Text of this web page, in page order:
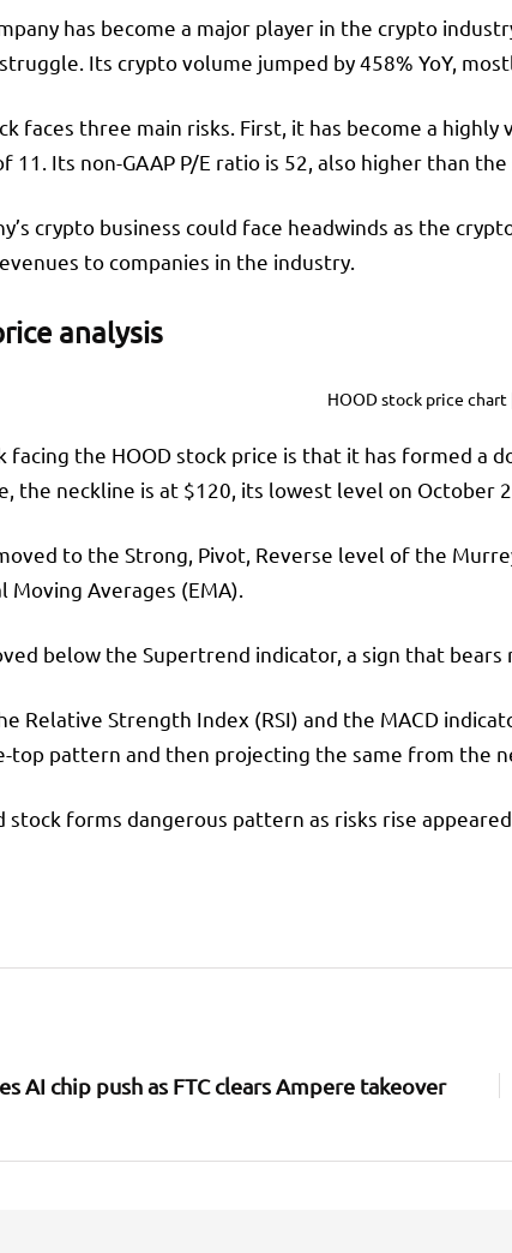
has become a major player in the crypto
Its crypto volume jumped by 458% YoY,
faces three main risks. First, it has become a
11. Its non-GAAP P/E ratio is 52, also higher than
crypto business could face headwinds as the
to companies in the industry.
analysis
HOOD stock price chart
facing the HOOD stock price is that it has formed a
the neckline is at $120, its lowest level on October
to the Strong, Pivot, Reverse level of the
Moving Averages (EMA).
below the Supertrend indicator, a sign that
Relative Strength Index (RSI) and the MACD
pattern and then projecting the same from the
stock forms dangerous pattern as risks rise
AI chip push as FTC clears Ampere takeover